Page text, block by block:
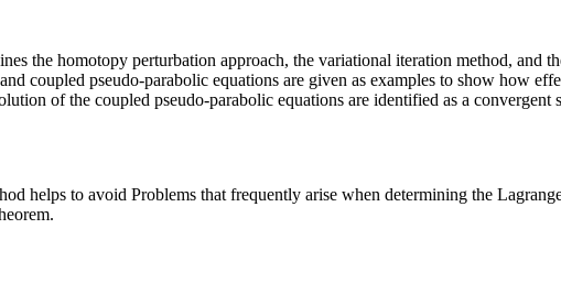
the homotopy perturbation approach, the variational iteration method, and
pseudo-parabolic equations are given as examples to show how
of the coupled pseudo-parabolic equations are identified as a convergent
helps to avoid Problems that frequently arise when determining the